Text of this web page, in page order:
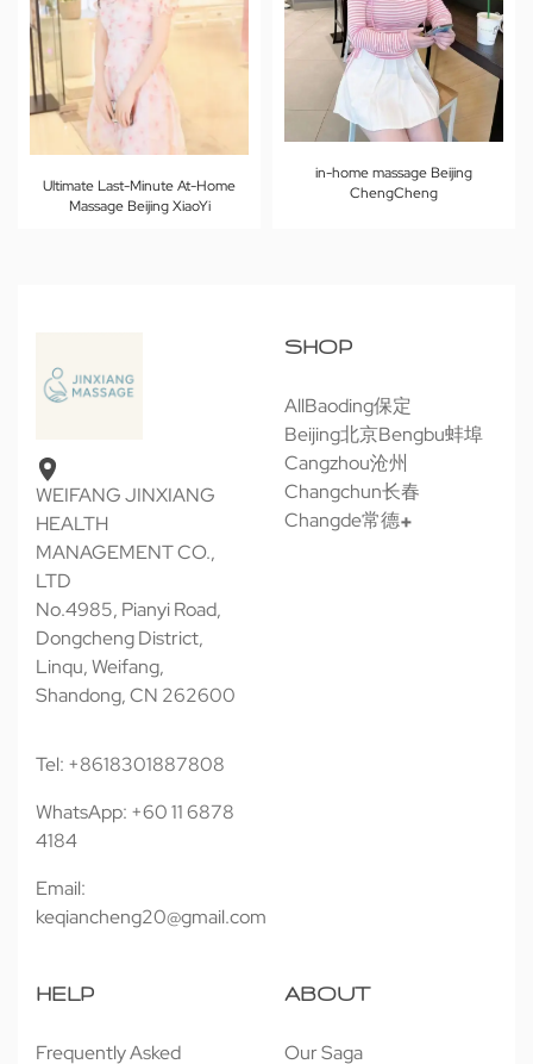
Ultimate Last-Minute At-Home
Massage Beijing XiaoYi
in-home massage Beijing
ChengCheng
WEIFANG JINXIANG
HEALTH
MANAGEMENT CO.,
LTD
No.4985, Pianyi Road,
Dongcheng District,
Linqu, Weifang,
Shandong, CN 262600
Tel: +8618301887808
WhatsApp: +60 11 6878
4184
Email:
keqiancheng20@gmail.com
SHOP
AllBaoding保定
Beijing北京Bengbu蚌埠
Cangzhou沧州
Changchun长春
Changde常德
HELP
Frequently Asked
ABOUT
Our Saga